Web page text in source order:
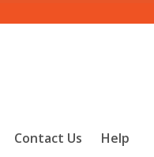
Contact Us Help